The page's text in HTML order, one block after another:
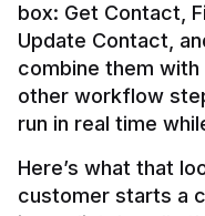
box: Get Contact,
Update Contact,
combine them with
other workflow
Here’s what that
customer starts a